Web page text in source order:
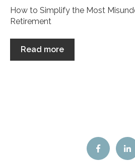
How to Simplify the Most
Retirement
Read more